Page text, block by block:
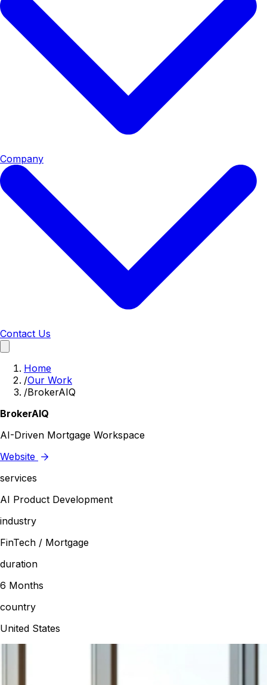
Company
Contact Us
Home
/Our Work
/BrokerAIQ
BrokerAIQ
AI-Driven Mortgage Workspace
Website
services
AI Product Development
industry
FinTech / Mortgage
duration
6 Months
country
United States